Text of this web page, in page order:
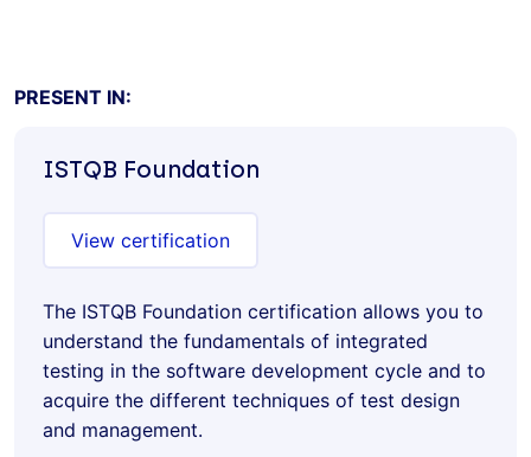
PRESENT IN:
ISTQB Foundation
View certification
The ISTQB Foundation certification allows you to
understand the fundamentals of integrated
testing in the software development cycle and to
acquire the different techniques of test design
and management.